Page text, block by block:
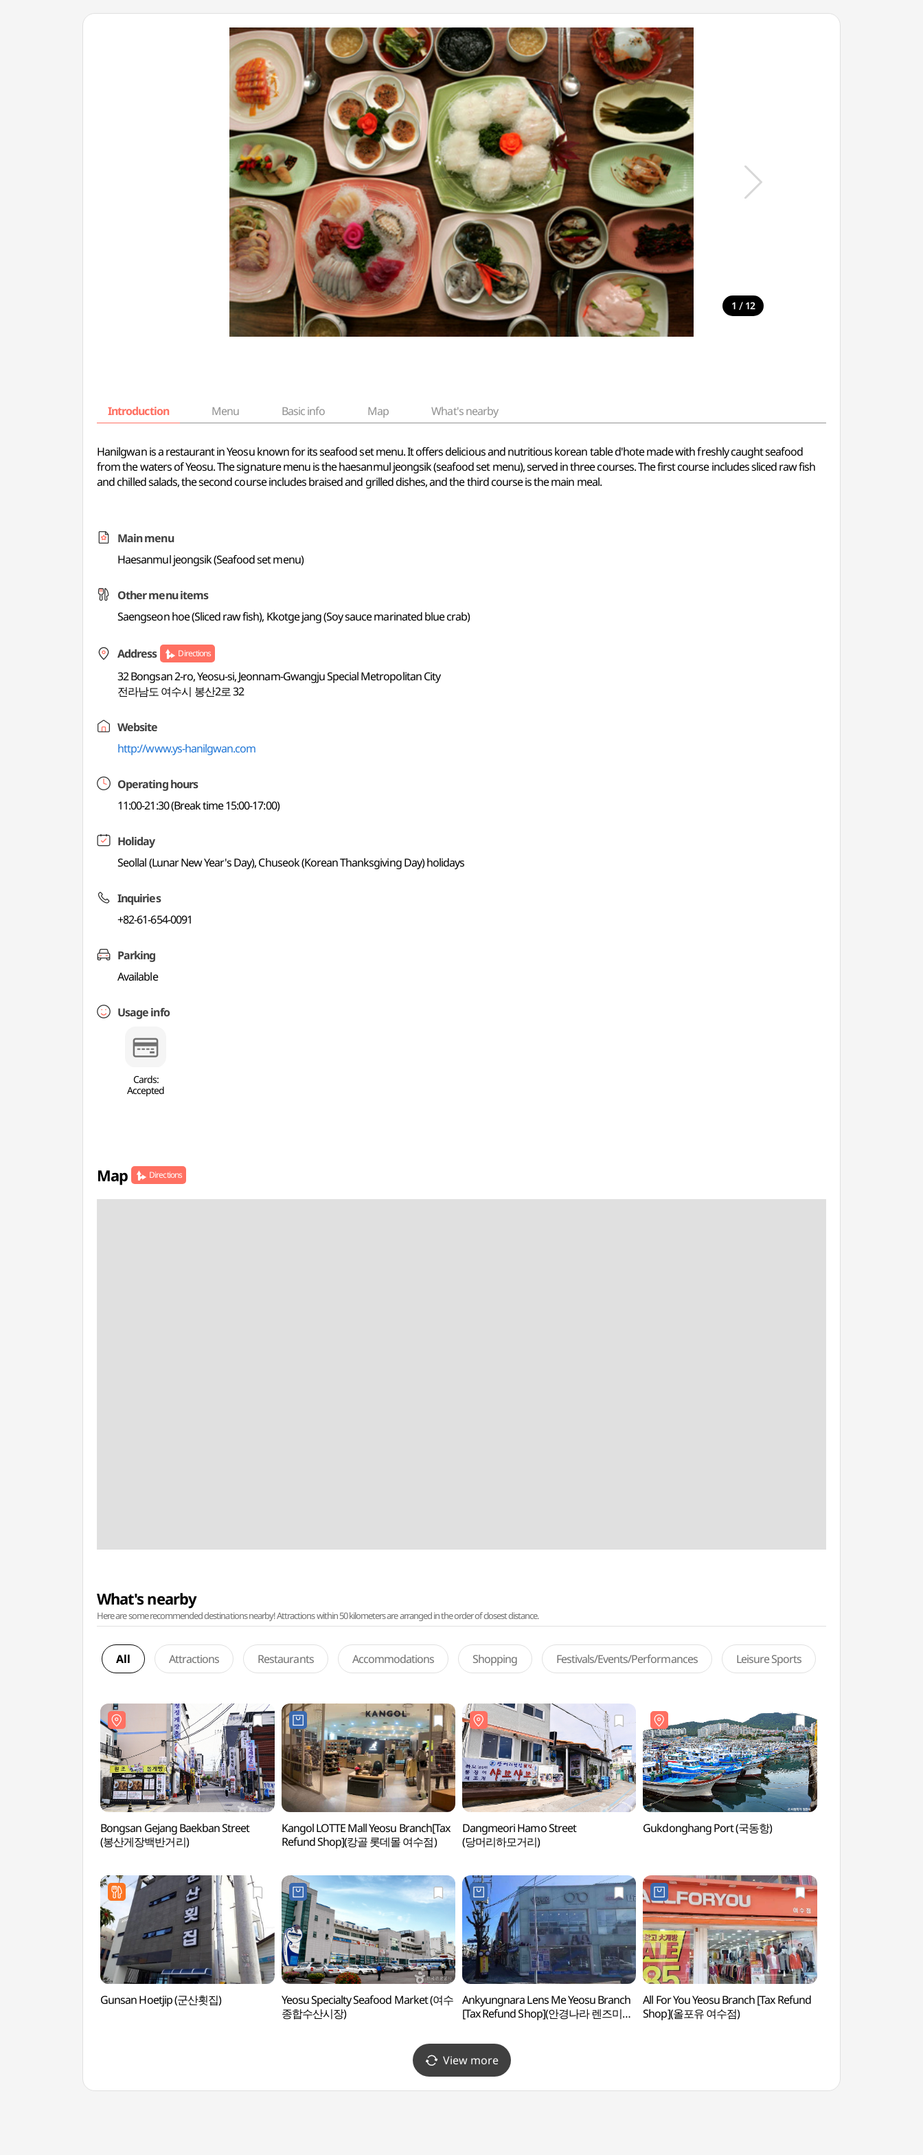
1 / 12
Introduction Menu Basic info Map What's nearby
Hanilgwan is a restaurant in Yeosu known for its seafood set menu. It offers delicious and nutritious korean table d'hote made with freshly caught seafood
from the waters of Yeosu. The signature menu is the haesanmul jeongsik (seafood set menu), served in three courses. The first course includes sliced raw fish
and chilled salads, the second course includes braised and grilled dishes, and the third course is the main meal.
Main menu
Haesanmul jeongsik (Seafood set menu)
Other menu items
Saengseon hoe (Sliced raw fish), Kkotge jang (Soy sauce marinated blue crab)
Address Directions
32 Bongsan 2-ro, Yeosu-si, Jeonnam-Gwangju Special Metropolitan City
전라남도 여수시 봉산2로 32
Website
http://www.ys-hanilgwan.com
Operating hours
11:00-21:30 (Break time 15:00-17:00)
Holiday
Seollal (Lunar New Year's Day), Chuseok (Korean Thanksgiving Day) holidays
Inquiries
+82-61-654-0091
Parking
Available
Usage info
Cards:
Accepted
Map Directions
What's nearby
Here are some recommended destinations nearby! Attractions within 50 kilometers are arranged in the order of closest distance.
All Attractions Restaurants Accommodations Shopping Festivals/Events/Performances Leisure Sports
Bongsan Gejang Baekban Street
(봉산게장백반거리)
Kangol LOTTE Mall Yeosu Branch[Tax
Refund Shop](캉골 롯데몰 여수점)
Dangmeori Hamo Street
(당머리하모거리)
Gukdonghang Port (국동항)
Gunsan Hoetjip (군산횟집)
Yeosu Specialty Seafood Market (여수
종합수산시장)
Ankyungnara Lens Me Yeosu Branch
[Tax Refund Shop](안경나라 렌즈미
All For You Yeosu Branch [Tax Refund
Shop](올포유 여수점)
View more